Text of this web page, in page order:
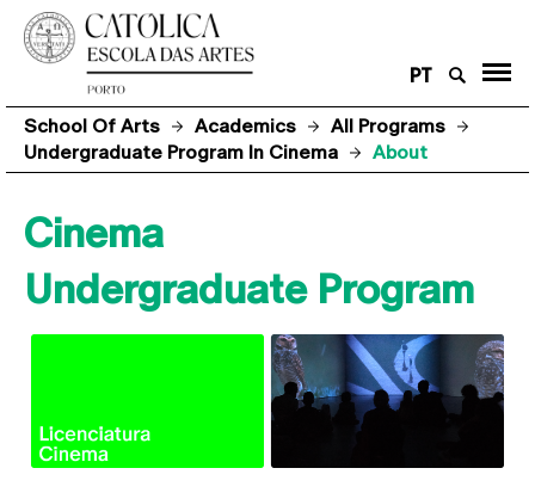
PT
School Of Arts Academics
All Programs
Undergraduate Program In Cinema
About
Cinema
Undergraduate Program